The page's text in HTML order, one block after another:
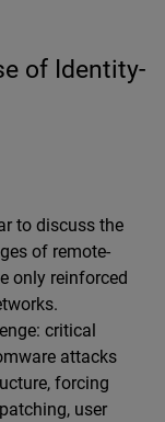
of Identity-
to discuss the
of remote-
only reinforced
critical
attacks
forcing
user